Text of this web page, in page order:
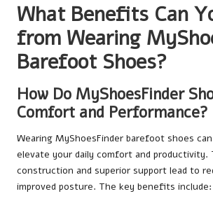
What Benefits Can
from Wearing
Barefoot Shoes?
How Do MyShoesFinder
Comfort and Performance?
Wearing MyShoesFinder barefoot shoes
elevate your daily comfort and
construction and superior support lead to
improved posture. The key benefits include: